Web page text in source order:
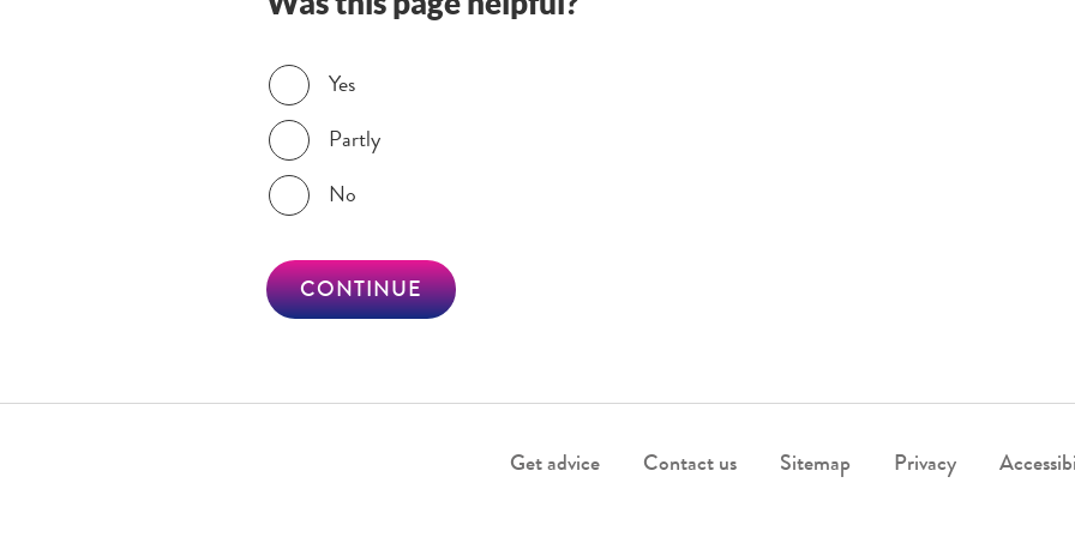
Was this page helpful?
Yes
Partly
No
CONTINUE
Get advice Contact us Sitemap Privacy